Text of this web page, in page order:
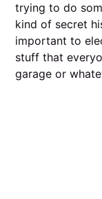
trying to do
kind of secret
important to
stuff that
garage or